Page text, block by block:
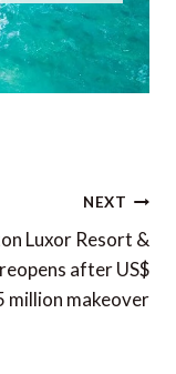
NEXT
Luxor Resort &
after US$
million makeover